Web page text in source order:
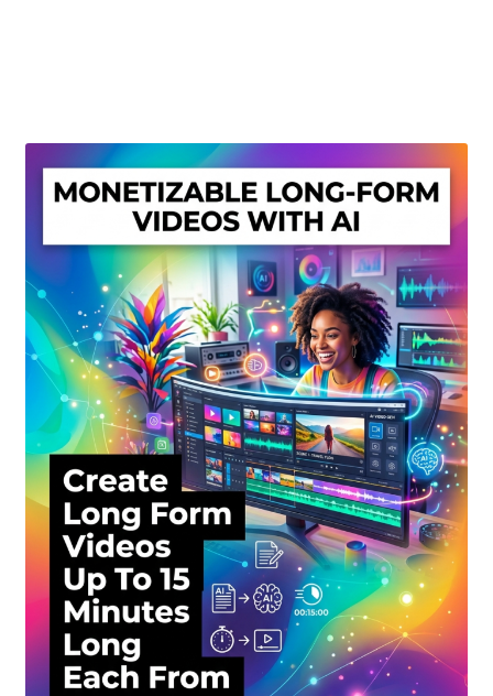
My account
Privacy Policy
Shop
Sitemap
Support
Terms and Conditions